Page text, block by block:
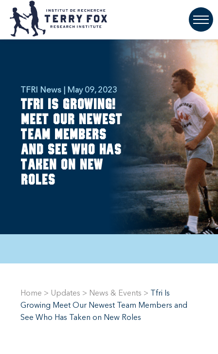
TFRI News | May 09, 2023
TFRI is growing!
Meet our newest
team members
and see who has
taken on new
roles
Home > Updates > News & Events >
Tfri Is
Growing Meet Our Newest Team Members and
See Who Has Taken on New Roles